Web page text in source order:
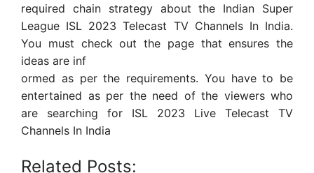
required chain strategy about the Indian Super
League ISL 2023 Telecast TV Channels In India.
You must check out the page that ensures the
ideas are inf
ormed as per the requirements. You have to be
entertained as per the need of the viewers who
are searching for ISL 2023 Live Telecast TV
Channels In India
Related Posts: